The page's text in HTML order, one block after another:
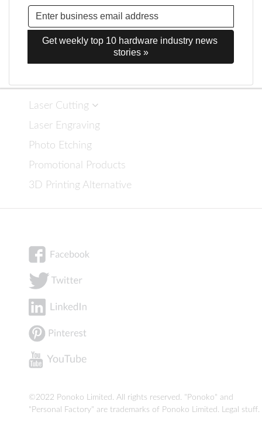
Get weekly top 10 hardware industry news
stories »
Laser Cutting
Laser Engraving
Photo Etching
Promotional Products
3D Printing Alternative
©2022 Ponoko Limited. All rights reserved. "Ponoko" and
"Personal Factory" are trademarks of Ponoko Limited. Legal stuff.